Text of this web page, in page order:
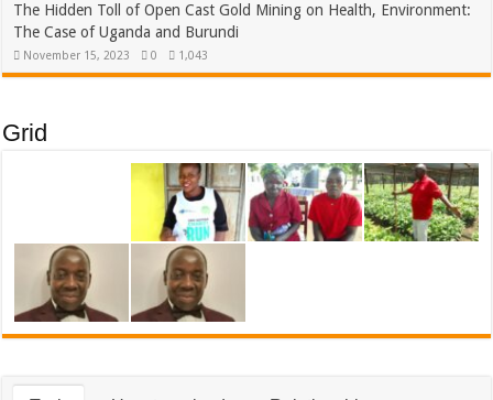
The Hidden Toll of Open Cast Gold Mining on Health, Environment:
The Case of Uganda and Burundi
November 15, 2023 0 1,043
Grid